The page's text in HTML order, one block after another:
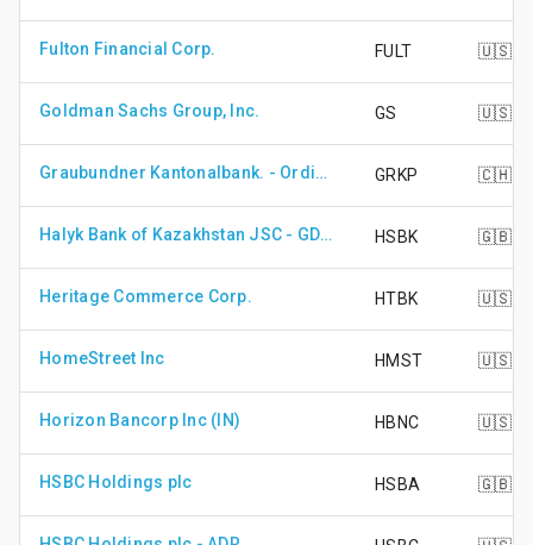
Fulton Financial Corp. FULT 🇺🇸
Goldman Sachs Group, Inc. GS 🇺🇸
Graubundner Kantonalbank. - Ordinary Shares - Non Voting GRKP 🇨🇭
Halyk Bank of Kazakhstan JSC - GDR - Reg S HSBK 🇬🇧
Heritage Commerce Corp. HTBK 🇺🇸
HomeStreet Inc HMST 🇺🇸
Horizon Bancorp Inc (IN) HBNC 🇺🇸
HSBC Holdings plc HSBA 🇬🇧